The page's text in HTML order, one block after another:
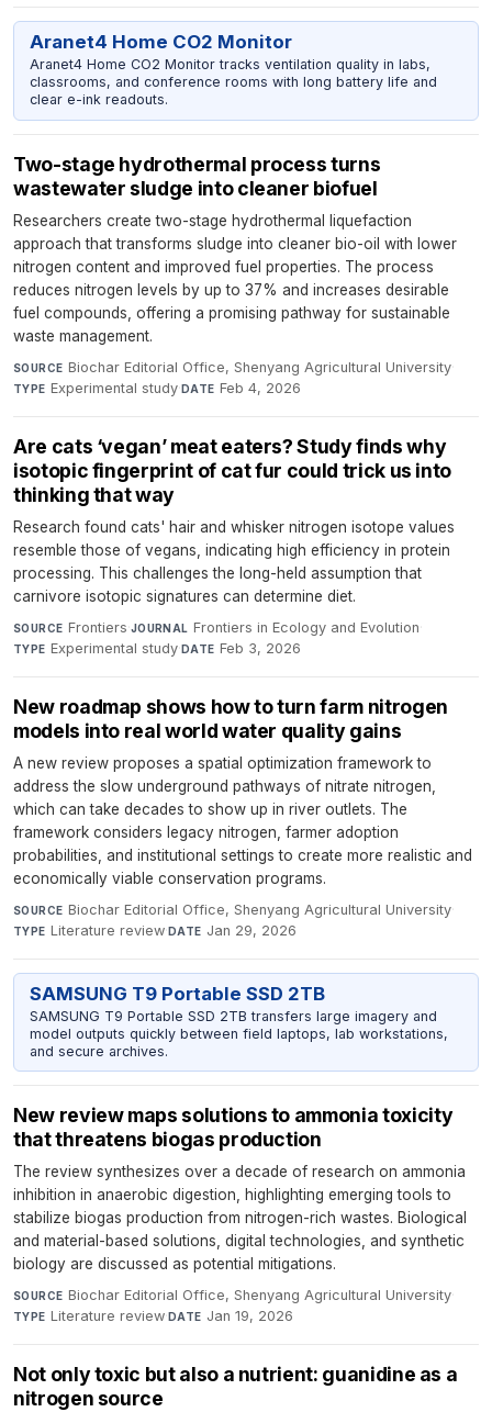
Aranet4 Home CO2 Monitor
Aranet4 Home CO2 Monitor tracks ventilation quality in labs,
classrooms, and conference rooms with long battery life and
clear e-ink readouts.
Two-stage hydrothermal process turns
wastewater sludge into cleaner biofuel
Researchers create two-stage hydrothermal liquefaction
approach that transforms sludge into cleaner bio-oil with lower
nitrogen content and improved fuel properties. The process
reduces nitrogen levels by up to 37% and increases desirable
fuel compounds, offering a promising pathway for sustainable
waste management.
SOURCE Biochar Editorial Office, Shenyang Agricultural University·
TYPE Experimental study·DATE Feb 4, 2026
Are cats ‘vegan’ meat eaters? Study finds why
isotopic fingerprint of cat fur could trick us into
thinking that way
Research found cats' hair and whisker nitrogen isotope values
resemble those of vegans, indicating high efficiency in protein
processing. This challenges the long-held assumption that
carnivore isotopic signatures can determine diet.
SOURCE Frontiers·JOURNAL Frontiers in Ecology and Evolution·
TYPE Experimental study·DATE Feb 3, 2026
New roadmap shows how to turn farm nitrogen
models into real world water quality gains
A new review proposes a spatial optimization framework to
address the slow underground pathways of nitrate nitrogen,
which can take decades to show up in river outlets. The
framework considers legacy nitrogen, farmer adoption
probabilities, and institutional settings to create more realistic and
economically viable conservation programs.
SOURCE Biochar Editorial Office, Shenyang Agricultural University·
TYPE Literature review·DATE Jan 29, 2026
SAMSUNG T9 Portable SSD 2TB
SAMSUNG T9 Portable SSD 2TB transfers large imagery and
model outputs quickly between field laptops, lab workstations,
and secure archives.
New review maps solutions to ammonia toxicity
that threatens biogas production
The review synthesizes over a decade of research on ammonia
inhibition in anaerobic digestion, highlighting emerging tools to
stabilize biogas production from nitrogen-rich wastes. Biological
and material-based solutions, digital technologies, and synthetic
biology are discussed as potential mitigations.
SOURCE Biochar Editorial Office, Shenyang Agricultural University·
TYPE Literature review·DATE Jan 19, 2026
Not only toxic but also a nutrient: guanidine as a
nitrogen source